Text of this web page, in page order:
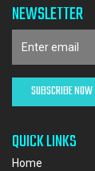
NEWSLETTER
QUICK LINKS
Home